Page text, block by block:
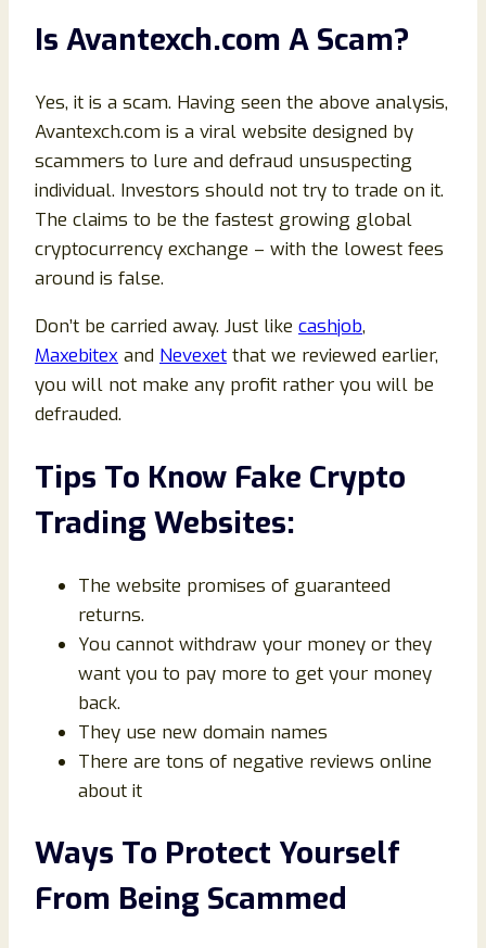
Is Avantexch.com A Scam?
Yes, it is a scam. Having seen the above analysis,
Avantexch.com is a viral website designed by
scammers to lure and defraud unsuspecting
individual. Investors should not try to trade on it.
The claims to be the fastest growing global
cryptocurrency exchange – with the lowest fees
around is false.
Don’t be carried away. Just like cashjob,
Maxebitex and Nevexet that we reviewed earlier,
you will not make any profit rather you will be
defrauded.
Tips To Know Fake Crypto
Trading Websites:
The website promises of guaranteed
returns.
You cannot withdraw your money or they
want you to pay more to get your money
back.
They use new domain names
There are tons of negative reviews online
about it
Ways To Protect Yourself
From Being Scammed